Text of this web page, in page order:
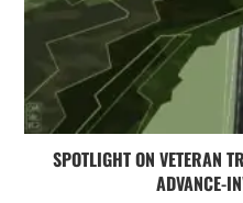
SPOTLIGHT ON VETERAN
ADVANCE-